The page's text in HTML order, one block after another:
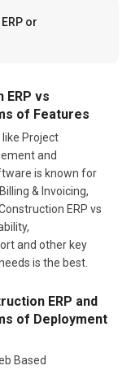
or
vs
of Features
Project
and
is known for
& Invoicing,
ERP vs
and other key
is the best.
ERP and
of Deployment
Based